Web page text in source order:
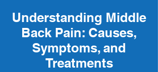
Understanding Middle
Back Pain: Causes,
Symptoms, and
Treatments